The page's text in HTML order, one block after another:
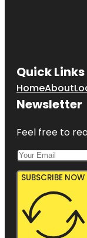
Quick Links
HomeAbout
Newsletter
Feel free to
SUBSCRIBE NOW